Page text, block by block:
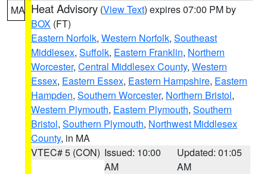
MA Heat Advisory (View Text) expires 07:00 PM by
BOX (FT)
Eastern Norfolk, Western Norfolk, Southeast
Middlesex, Suffolk, Eastern Franklin, Northern
Worcester, Central Middlesex County, Western
Essex, Eastern Essex, Eastern Hampshire, Eastern
Hampden, Southern Worcester, Northern Bristol,
Western Plymouth, Eastern Plymouth, Southern
Bristol, Southern Plymouth, Northwest Middlesex
County, in MA
VTEC# 5 (CON) Issued: 10:00
AM
Updated: 01:05
AM